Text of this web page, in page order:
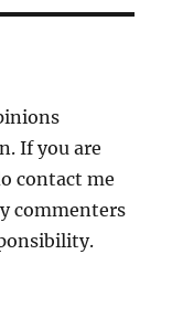
If you are
contact me
commenters